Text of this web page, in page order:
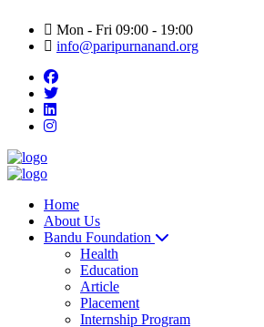
Mon - Fri 09:00 - 19:00
info@paripurnanand.org
Home
About Us
Bandu Foundation
Health
Education
Article
Placement
Internship Program